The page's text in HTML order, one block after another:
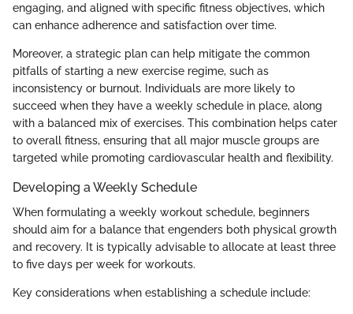
engaging, and aligned with specific fitness objectives, which
can enhance adherence and satisfaction over time.
Moreover, a strategic plan can help mitigate the common
pitfalls of starting a new exercise regime, such as
inconsistency or burnout. Individuals are more likely to
succeed when they have a weekly schedule in place, along
with a balanced mix of exercises. This combination helps cater
to overall fitness, ensuring that all major muscle groups are
targeted while promoting cardiovascular health and flexibility.
Developing a Weekly Schedule
When formulating a weekly workout schedule, beginners
should aim for a balance that engenders both physical growth
and recovery. It is typically advisable to allocate at least three
to five days per week for workouts.
Key considerations when establishing a schedule include: